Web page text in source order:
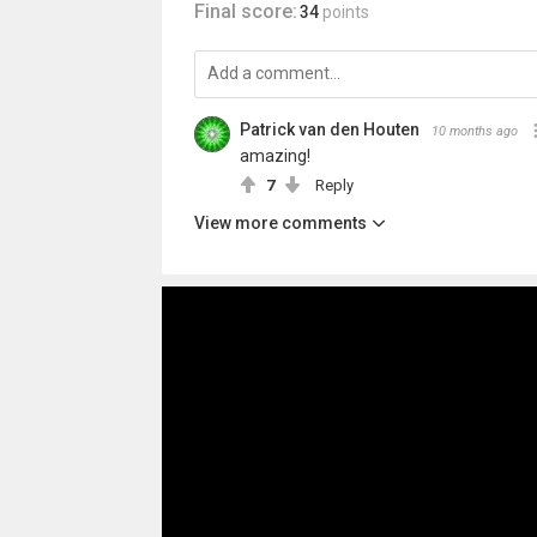
Final score:34 points
Patrick van den Houten 10 months ago
amazing!
7 Reply
View more comments